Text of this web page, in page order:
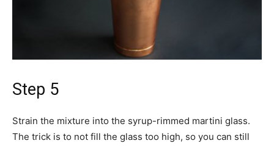
Step 5
Strain the mixture into the syrup-rimmed martini glass.
The trick is to not fill the glass too high, so you can still